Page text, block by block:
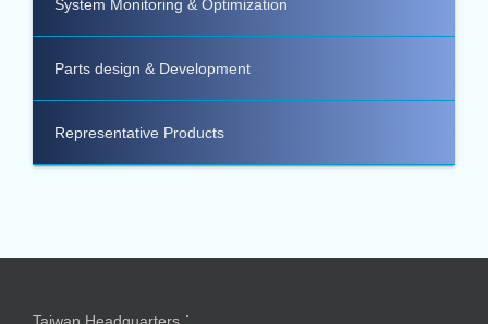
System Monitoring & Optimization
Parts design & Development
Representative Products
Taiwan Headquarters：